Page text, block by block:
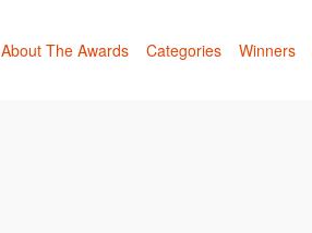
About The Awards Categories Winners